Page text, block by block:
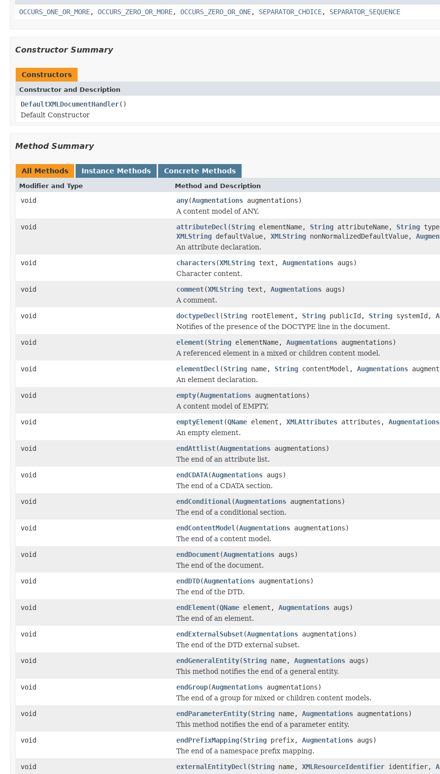
OCCURS_ONE_OR_MORE, OCCURS_ZERO_OR_MORE, OCCURS_ZERO_OR_ONE, SEPARATOR_CHOICE, SEPARATOR_SEQUENCE
Constructor Summary
Constructors
Constructor and Description
DefaultXMLDocumentHandler()
Default Constructor
Method Summary
All Methods Instance Methods Concrete Methods
Modifier and Type Method and Description
void any(Augmentations augmentations)
A content model of ANY.
void
attributeDecl (String elementName, String attributeName, String
XMLString defaultValue, XMLString nonNormalizedDefaultValue,
An attribute declaration.
void
characters(XMLString text, Augmentations augs)
Character content.
void
comment(XMLString text, Augmentations augs)
A comment.
void
doctypeDecl (String rootElement, String publicId, String systemId,
Notifies of the presence of the DOCTYPE line in the document.
void
element(String elementName, Augmentations augmentations)
A referenced element in a mixed or children content model.
void
elementDecl (String name, String contentModel, Augmentations
An element declaration.
void
empty(Augmentations augmentations)
A content model of EMPTY.
void
emptyElement(QName element, XMLAttributes attributes, Augmentations
An empty element.
void
endAttlist(Augmentations augmentations)
The end of an attribute list.
void
endCDATA(Augmentations augs)
The end of a CDATA section.
void
endConditional (Augmentations augmentations)
The end of a conditional section.
void
endContentModel (Augmentations augmentations)
The end of a content model.
void
endDocument(Augmentations augs)
The end of the document.
void
endDTD(Augmentations augmentations)
The end of the DTD.
void
endElement(QName element, Augmentations augs)
The end of an element.
void
endExternalSubset(Augmentations augmentations)
The end of the DTD external subset.
void
endGeneralEntity(String name, Augmentations augs)
This method notifies the end of a general entity.
void
endGroup(Augmentations augmentations)
The end of a group for mixed or children content models.
void
endParameterEntity(String name, Augmentations augmentations)
This method notifies the end of a parameter entity.
void
endPrefixMapping(String prefix, Augmentations augs)
The end of a namespace prefix mapping.
void
externalEntityDecl (String name, XMLResourceIdentifier identifier,